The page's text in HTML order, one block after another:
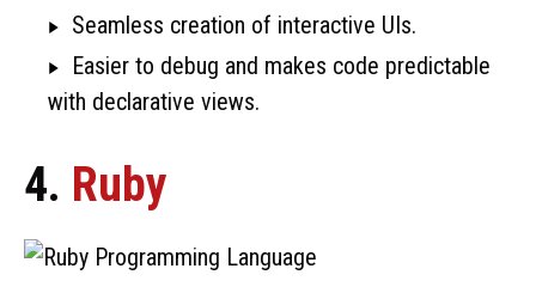
Seamless creation of interactive UIs.
Easier to debug and makes code predictable
with declarative views.
4. Ruby